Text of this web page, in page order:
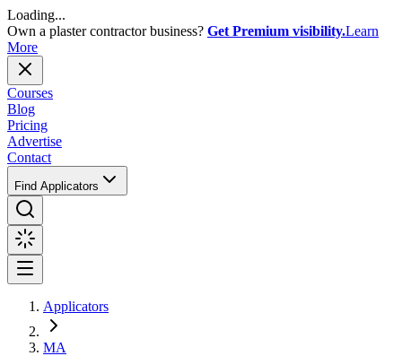
Loading...
Own a plaster contractor business? Get Premium visibility.Learn
More
Courses
Blog
Pricing
Advertise
Contact
Find Applicators
Applicators
MA